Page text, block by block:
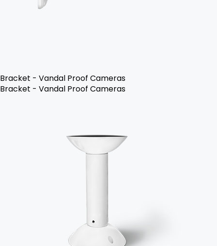
Bracket - Vandal Proof Cameras
Bracket - Vandal Proof Cameras